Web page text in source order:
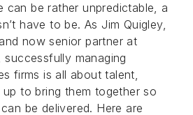
can be rather unpredictable, a
have to be. As Jim Quigley,
now senior partner at
managing
firms is all about talent,
to bring them together so
be delivered. Here are